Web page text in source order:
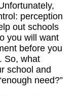
perception
out schools
you will want
before you
So, what
school and
need?”